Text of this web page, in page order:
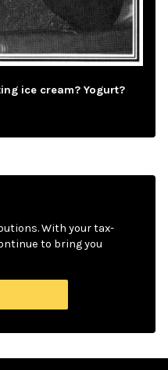
ice cream? Yogurt?
With your tax-
to bring you